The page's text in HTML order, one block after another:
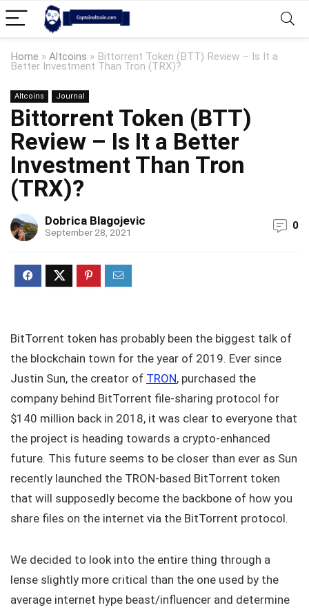
Home » Altcoins » Bittorrent Token (BTT) Review – Is It a
Better Investment Than Tron (TRX)?
Altcoins Journal
Bittorrent Token (BTT)
Review – Is It a Better
Investment Than Tron
(TRX)?
Dobrica Blagojevic
September 28, 2021
0
BitTorrent token has probably been the biggest talk of
the blockchain town for the year of 2019. Ever since
Justin Sun, the creator of TRON, purchased the
company behind BitTorrent file-sharing protocol for
$140 million back in 2018, it was clear to everyone that
the project is heading towards a crypto-enhanced
future. This future seems to be closer than ever as Sun
recently launched the TRON-based BitTorrent token
that will supposedly become the backbone of how you
share files on the internet via the BitTorrent protocol.
We decided to look into the entire thing through a
lense slightly more critical than the one used by the
average internet hype beast/influencer and determine